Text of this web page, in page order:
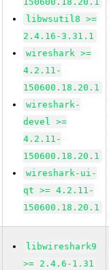
libwsutil8 >=
2.4.16-3.31.1
wireshark >=
4.2.11-
150600.18.20.1
wireshark-
devel >=
4.2.11-
150600.18.20.1
wireshark-ui-
qt >= 4.2.11-
150600.18.20.1
libwireshark9
>= 2.4.6-1.31